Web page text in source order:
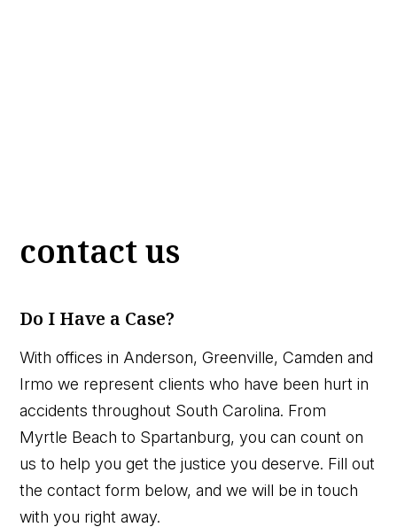
contact us
Do I Have a Case?
With offices in Anderson, Greenville, Camden and
Irmo we represent clients who have been hurt in
accidents throughout South Carolina. From
Myrtle Beach to Spartanburg, you can count on
us to help you get the justice you deserve. Fill out
the contact form below, and we will be in touch
with you right away.